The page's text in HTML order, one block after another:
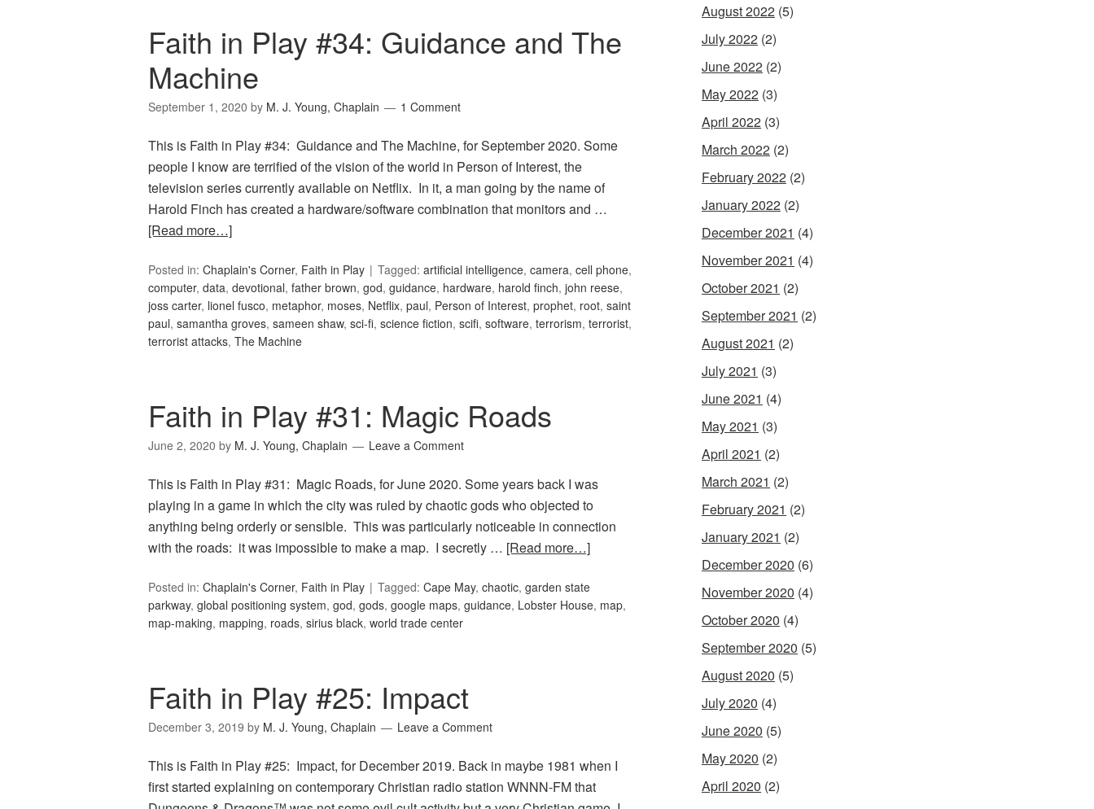
Faith in Play #34: Guidance and The
Machine
September 1, 2020 by M. J. Young, Chaplain 1 Comment
This is Faith in Play #34: Guidance and The Machine, for September 2020. Some
people I know are terrified of the vision of the world in Person of Interest, the
television series currently available on Netflix. In it, a man going by the name of
Harold Finch has created a hardware/software combination that monitors and …
[Read more…]
Posted in: Chaplain's Corner, Faith in Play Tagged: artificial intelligence, camera, cell phone,
computer, data, devotional, father brown, god, guidance, hardware, harold finch, john reese,
joss carter, lionel fusco, metaphor, moses, Netflix, paul, Person of Interest, prophet, root, saint
paul, samantha groves, sameen shaw, sci-fi, science fiction, scifi, software, terrorism, terrorist,
terrorist attacks, The Machine
Faith in Play #31: Magic Roads
June 2, 2020 by M. J. Young, Chaplain Leave a Comment
This is Faith in Play #31: Magic Roads, for June 2020. Some years back I was
playing in a game in which the city was ruled by chaotic gods who objected to
anything being orderly or sensible. This was particularly noticeable in connection
with the roads: it was impossible to make a map. I secretly … [Read more…]
Posted in: Chaplain's Corner, Faith in Play Tagged: Cape May, chaotic, garden state
parkway, global positioning system, god, gods, google maps, guidance, Lobster House, map,
map-making, mapping, roads, sirius black, world trade center
Faith in Play #25: Impact
December 3, 2019 by M. J. Young, Chaplain Leave a Comment
This is Faith in Play #25: Impact, for December 2019. Back in maybe 1981 when I
first started explaining on contemporary Christian radio station WNNN-FM that
August 2022 (5)
July 2022 (2)
June 2022 (2)
May 2022 (3)
April 2022 (3)
March 2022 (2)
February 2022 (2)
January 2022 (2)
December 2021 (4)
November 2021 (4)
October 2021 (2)
September 2021 (2)
August 2021 (2)
July 2021 (3)
June 2021 (4)
May 2021 (3)
April 2021 (2)
March 2021 (2)
February 2021 (2)
January 2021 (2)
December 2020 (6)
November 2020 (4)
October 2020 (4)
September 2020 (5)
August 2020 (5)
July 2020 (4)
June 2020 (5)
May 2020 (2)
April 2020 (2)